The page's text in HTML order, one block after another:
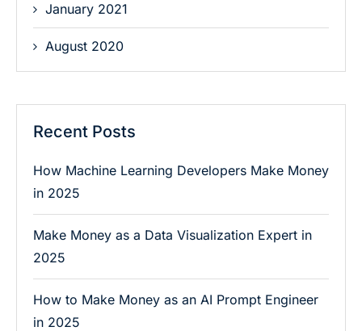
January 2021
August 2020
Recent Posts
How Machine Learning Developers Make Money
in 2025
Make Money as a Data Visualization Expert in
2025
How to Make Money as an AI Prompt Engineer
in 2025